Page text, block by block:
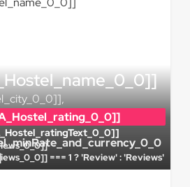
=== 1 ? 'Review' : 'Reviews'